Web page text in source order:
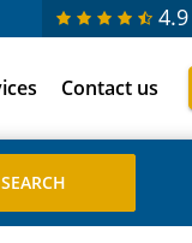
4.9
Contact us